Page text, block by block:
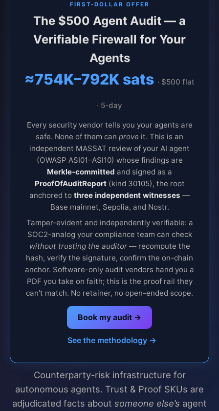
FIRST-DOLLAR OFFER
The $500 Agent Audit — a
Verifiable Firewall for Your
Agents
≈754K–792K sats · $500 flat
· 5-day
Every security vendor tells you your agents are
safe. None of them can prove it. This is an
independent MASSAT review of your AI agent
(OWASP ASI01–ASI10) whose findings are
Merkle-committed and signed as a
ProofOfAuditReport(kind 30105), the root
anchored to three independent witnesses —
Base mainnet, Sepolia, and Nostr.
Tamper-evident and independently verifiable: a
SOC2-analog your compliance team can check
without trusting the auditor— recompute the
hash, verify the signature, confirm the on-chain
anchor. Software-only audit vendors hand you a
PDF you take on faith; this is the proof rail they
can't match. No retainer, no open-ended scope.
Book my audit →
See the methodology →
Counterparty-risk infrastructure for
autonomous agents. Trust & Proof SKUs are
adjudicated facts about someone else’s agent